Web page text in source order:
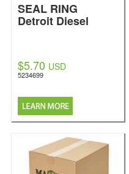
SEAL RING
Detroit Diesel
$5.70 USD
5234699